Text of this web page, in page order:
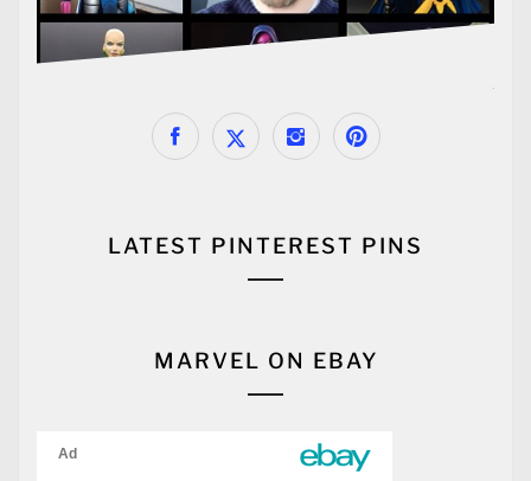
LATEST PINTEREST PINS
MARVEL ON EBAY